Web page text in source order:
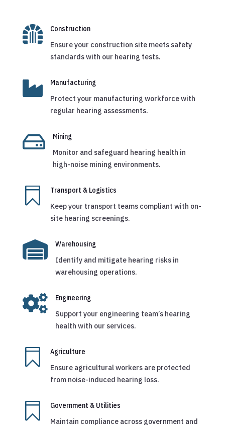

Construction
Ensure your construction site meets safety
standards with our hearing tests.

Manufacturing
Protect your manufacturing workforce with
regular hearing assessments.

Mining
Monitor and safeguard hearing health in
high-noise mining environments.

Transport & Logistics
Keep your transport teams compliant with on-
site hearing screenings.

Warehousing
Identify and mitigate hearing risks in
warehousing operations.

Engineering
Support your engineering team’s hearing
health with our services.

Agriculture
Ensure agricultural workers are protected
from noise-induced hearing loss.

Government & Utilities
Maintain compliance across government and